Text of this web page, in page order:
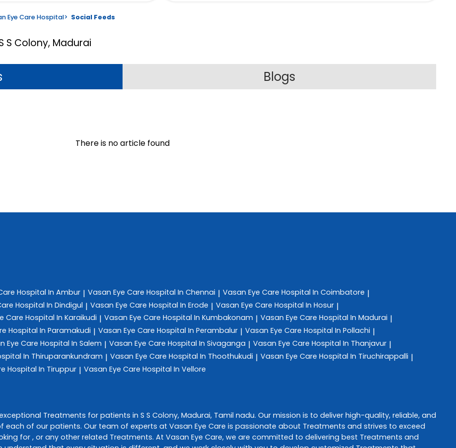
Eye Care Hospital> Social Feeds
S Colony, Madurai
Blogs
There is no article found
Hospital In Ambur | Vasan Eye Care Hospital In Chennai | Vasan Eye Care Hospital In Coimbatore |
Hospital In Dindigul | Vasan Eye Care Hospital In Erode | Vasan Eye Care Hospital In Hosur |
Care Hospital In Karaikudi | Vasan Eye Care Hospital In Kumbakonam | Vasan Eye Care Hospital In Madurai |
Hospital In Paramakudi | Vasan Eye Care Hospital In Perambalur | Vasan Eye Care Hospital In Pollachi |
Eye Care Hospital In Salem | Vasan Eye Care Hospital In Sivaganga | Vasan Eye Care Hospital In Thanjavur |
In Thiruparankundram | Vasan Eye Care Hospital In Thoothukudi | Vasan Eye Care Hospital In Tiruchirappalli |
Hospital In Tiruppur | Vasan Eye Care Hospital In Vellore
Treatments for patients in S S Colony, Madurai, Tamil nadu. Our mission is to deliver high-quality, reliable, and
each of our patients. Our team of experts at Vasan Eye Care is passionate about Treatments and strives to exceed
for , or any other related Treatments. At Vasan Eye Care, we are committed to delivering best Treatments and